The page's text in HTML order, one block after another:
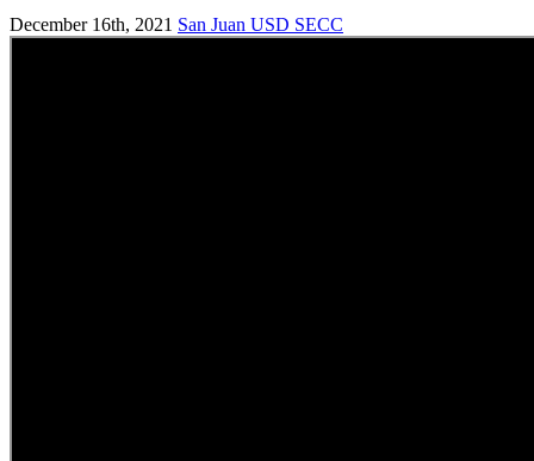
December 16th, 2021 San Juan USD SECC